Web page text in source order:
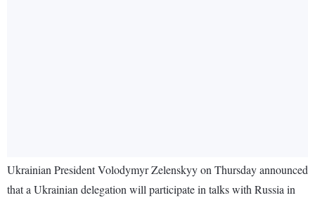
Ukrainian President Volodymyr Zelenskyy on Thursday announced
that a Ukrainian delegation will participate in talks with Russia in